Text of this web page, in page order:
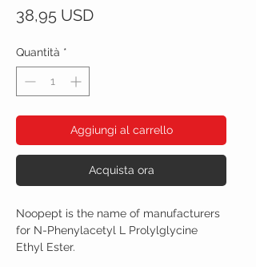
38,95 USDPrezzo
Quantità *
Aggiungi al carrello
Acquista ora
Noopept is the name of manufacturers
for N-Phenylacetyl L Prolylglycine
Ethyl Ester.